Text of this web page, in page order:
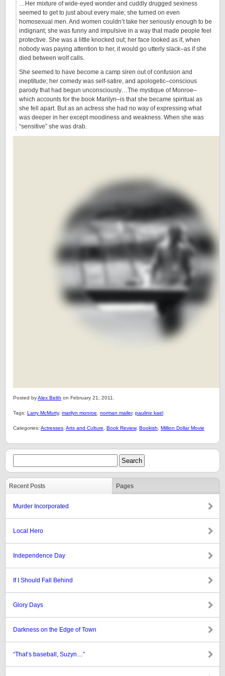
…Her mixture of wide-eyed wonder and cuddly drugged sexiness
seemed to get to just about every male; she turned on even
homosexual men. And women couldn’t take her seriously enough to be
indignant; she was funny and impulsive in a way that made people feel
protective. She was a little knocked out; her face looked as if, when
nobody was paying attention to her, it would go utterly slack–as if she
died between wolf calls.
She seemed to have become a camp siren out of confusion and
ineptitude; her comedy was self-satire, and apologetic–conscious
parody that had begun unconsciously…The mystique of Monroe–
which accounts for the book Marilyn–is that she became spiritual as
she fell apart. But as an actress she had no way of expressing what
was deeper in her except moodiness and weakness. When she was
“sensitive” she was drab.
Posted byAlex Belth on February 21, 2011.
Tags: Larry McMurty, marilyn monroe norman mailer, pauline kael
Categories: Actresses Arts and Culture Book Review, Bookish Million Dollar Movie
Recent Posts Pages
Murder Incorporated
Local Hero
Independence Day
If I Should Fall Behind
Glory Days
Darkness on the Edge of Town
“That’s baseball, Suzyn…”